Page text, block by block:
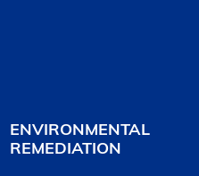
ENVIRONMENTAL
REMEDIATION